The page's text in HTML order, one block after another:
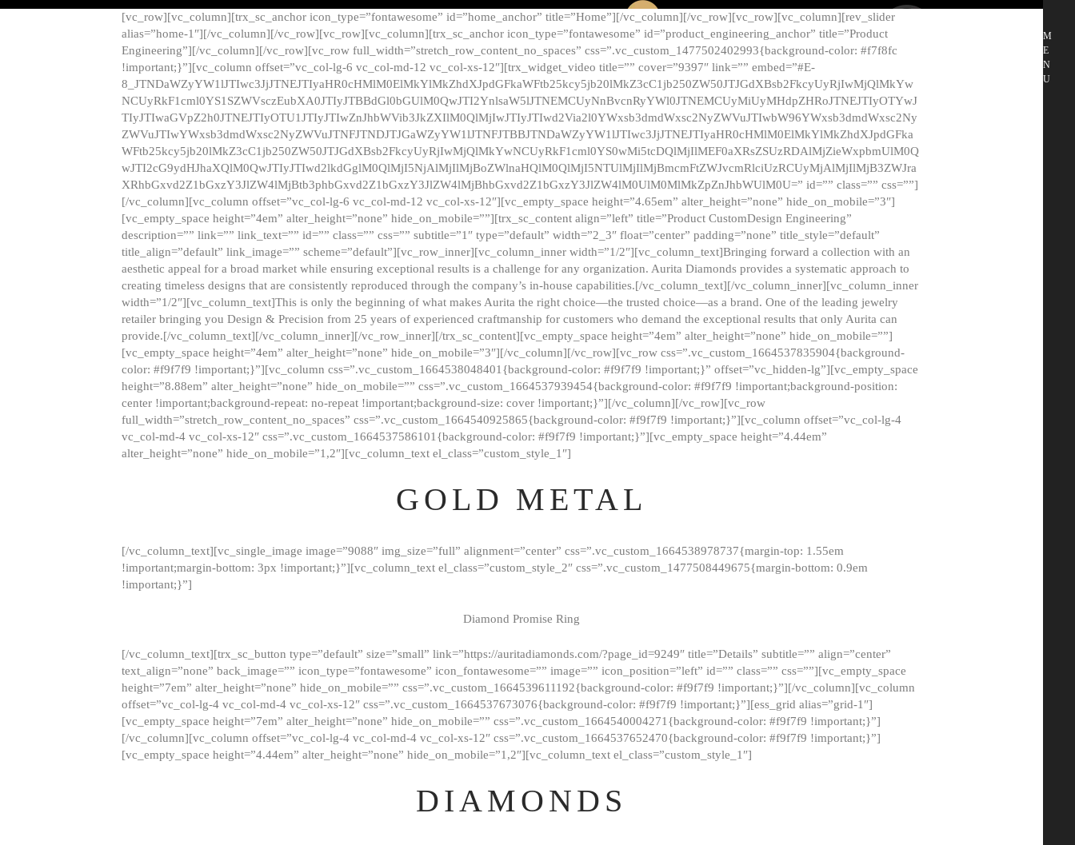
M
E
N
U
[vc_row][vc_column][trx_sc_anchor icon_type=”fontawesome” id=”home_anchor” title=”Home”][/vc_column][/vc_row][vc_row][vc_column][rev_slider
alias=”home-1″][/vc_column][/vc_row][vc_row][vc_column][trx_sc_anchor icon_type=”fontawesome” id=”product_engineering_anchor” title=”Product
Engineering”][/vc_column][/vc_row][vc_row full_width=”stretch_row_content_no_spaces” css=”.vc_custom_1477502402993{background-color: #f7f8fc
!important;}”][vc_column offset=”vc_col-lg-6 vc_col-md-12 vc_col-xs-12″][trx_widget_video title=”” cover=”9397″ link=”” embed=”#E-
8_JTNDaWZyYW1lJTIwc3JjJTNEJTIyaHR0cHMlM0ElMkYlMkZhdXJpdGFkaWFtb25kcy5jb20lMkZ3cC1jb250ZW50JTJGdXBsb2FkcyUyRjIwMjQlMkYw
NCUyRkF1cml0YS1SZWVsczEubXA0JTIyJTBBdGl0bGUlM0QwJTI2YnlsaW5lJTNEMCUyNnBvcnRyYWl0JTNEMCUyMiUyMHdpZHRoJTNEJTIyOTYwJ
TIyJTIwaGVpZ2h0JTNEJTIyOTU1JTIyJTIwZnJhbWVib3JkZXIlM0QlMjIwJTIyJTIwd2Via2l0YWxsb3dmdWxsc2NyZWVuJTIwbW96YWxsb3dmdWxsc2Ny
ZWVuJTIwYWxsb3dmdWxsc2NyZWVuJTNFJTNDJTJGaWZyYW1lJTNFJTBBJTNDaWZyYW1lJTIwc3JjJTNEJTIyaHR0cHMlM0ElMkYlMkZhdXJpdGFka
WFtb25kcy5jb20lMkZ3cC1jb250ZW50JTJGdXBsb2FkcyUyRjIwMjQlMkYwNCUyRkF1cml0YS0wMi5tcDQlMjIlMEF0aXRsZSUzRDAlMjZieWxpbmUlM0Q
wJTI2cG9ydHJhaXQlM0QwJTIyJTIwd2lkdGglM0QlMjI5NjAlMjIlMjBoZWlnaHQlM0QlMjI5NTUlMjIlMjBmcmFtZWJvcmRlciUzRCUyMjAlMjIlMjB3ZWJra
XRhbGxvd2Z1bGxzY3JlZW4lMjBtb3phbGxvd2Z1bGxzY3JlZW4lMjBhbGxvd2Z1bGxzY3JlZW4lM0UlM0MlMkZpZnJhbWUlM0U=” id=”” class=”” css=””]
[/vc_column][vc_column offset=”vc_col-lg-6 vc_col-md-12 vc_col-xs-12″][vc_empty_space height=”4.65em” alter_height=”none” hide_on_mobile=”3″]
[vc_empty_space height=”4em” alter_height=”none” hide_on_mobile=””][trx_sc_content align=”left” title=”Product CustomDesign Engineering”
description=”” link=”” link_text=”” id=”” class=”” css=”” subtitle=”1″ type=”default” width=”2_3″ float=”center” padding=”none” title_style=”default”
title_align=”default” link_image=”” scheme=”default”][vc_row_inner][vc_column_inner width=”1/2″][vc_column_text]Bringing forward a collection with an
aesthetic appeal for a broad market while ensuring exceptional results is a challenge for any organization. Aurita Diamonds provides a systematic approach to
creating timeless designs that are consistently reproduced through the company’s in-house capabilities.[/vc_column_text][/vc_column_inner][vc_column_inner
width=”1/2″][vc_column_text]This is only the beginning of what makes Aurita the right choice—the trusted choice—as a brand. One of the leading jewelry
retailer bringing you Design & Precision from 25 years of experienced craftmanship for customers who demand the exceptional results that only Aurita can
provide.[/vc_column_text][/vc_column_inner][/vc_row_inner][/trx_sc_content][vc_empty_space height=”4em” alter_height=”none” hide_on_mobile=””]
[vc_empty_space height=”4em” alter_height=”none” hide_on_mobile=”3″][/vc_column][/vc_row][vc_row css=”.vc_custom_1664537835904{background-
color: #f9f7f9 !important;}”][vc_column css=”.vc_custom_1664538048401{background-color: #f9f7f9 !important;}” offset=”vc_hidden-lg”][vc_empty_space
height=”8.88em” alter_height=”none” hide_on_mobile=”” css=”.vc_custom_1664537939454{background-color: #f9f7f9 !important;background-position:
center !important;background-repeat: no-repeat !important;background-size: cover !important;}”][/vc_column][/vc_row][vc_row
full_width=”stretch_row_content_no_spaces” css=”.vc_custom_1664540925865{background-color: #f9f7f9 !important;}”][vc_column offset=”vc_col-lg-4
vc_col-md-4 vc_col-xs-12″ css=”.vc_custom_1664537586101{background-color: #f9f7f9 !important;}”][vc_empty_space height=”4.44em”
alter_height=”none” hide_on_mobile=”1,2″][vc_column_text el_class=”custom_style_1″]
GOLD METAL
[/vc_column_text][vc_single_image image=”9088″ img_size=”full” alignment=”center” css=”.vc_custom_1664538978737{margin-top: 1.55em
!important;margin-bottom: 3px !important;}”][vc_column_text el_class=”custom_style_2″ css=”.vc_custom_1477508449675{margin-bottom: 0.9em
!important;}”]
Diamond Promise Ring
[/vc_column_text][trx_sc_button type=”default” size=”small” link=”https://auritadiamonds.com/?page_id=9249″ title=”Details” subtitle=”” align=”center”
text_align=”none” back_image=”” icon_type=”fontawesome” icon_fontawesome=”” image=”” icon_position=”left” id=”” class=”” css=””][vc_empty_space
height=”7em” alter_height=”none” hide_on_mobile=”” css=”.vc_custom_1664539611192{background-color: #f9f7f9 !important;}”][/vc_column][vc_column
offset=”vc_col-lg-4 vc_col-md-4 vc_col-xs-12″ css=”.vc_custom_1664537673076{background-color: #f9f7f9 !important;}”][ess_grid alias=”grid-1″]
[vc_empty_space height=”7em” alter_height=”none” hide_on_mobile=”” css=”.vc_custom_1664540004271{background-color: #f9f7f9 !important;}”]
[/vc_column][vc_column offset=”vc_col-lg-4 vc_col-md-4 vc_col-xs-12″ css=”.vc_custom_1664537652470{background-color: #f9f7f9 !important;}”]
[vc_empty_space height=”4.44em” alter_height=”none” hide_on_mobile=”1,2″][vc_column_text el_class=”custom_style_1″]
DIAMONDS